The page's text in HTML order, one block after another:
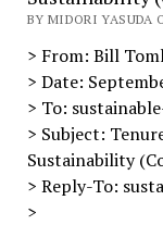
BY MIDORI YASUDA
> From: Bill
> Date:
> To:
> Subject:
Sustainability
> Reply-To:
>